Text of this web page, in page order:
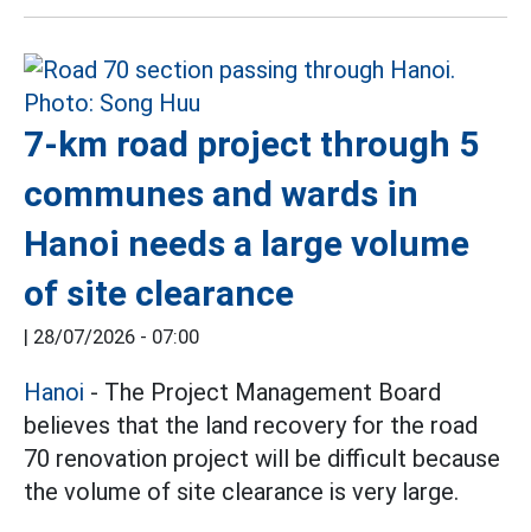
7-km road project through 5
communes and wards in
Hanoi needs a large volume
of site clearance
| 28/07/2026 - 07:00
Hanoi - The Project Management Board
believes that the land recovery for the road
70 renovation project will be difficult because
the volume of site clearance is very large.